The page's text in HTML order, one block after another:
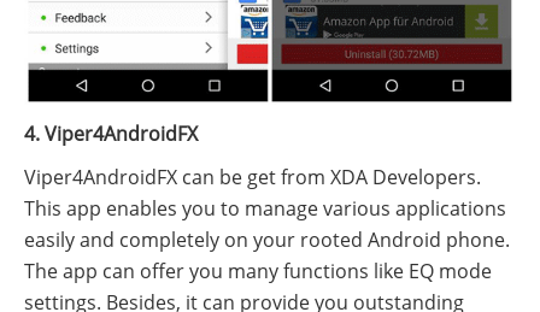
4. Viper4AndroidFX
Viper4AndroidFX can be get from XDA Developers.
This app enables you to manage various applications
easily and completely on your rooted Android phone.
The app can offer you many functions like EQ mode
settings. Besides, it can provide you outstanding